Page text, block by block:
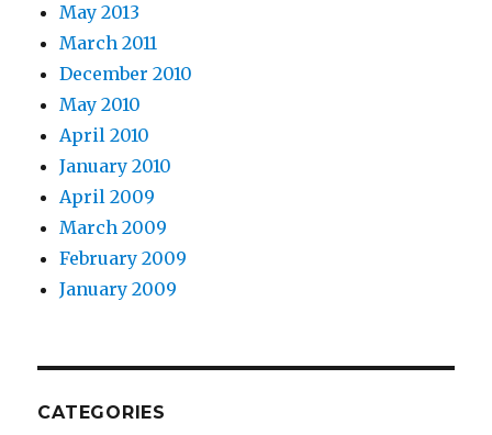
May 2013
March 2011
December 2010
May 2010
April 2010
January 2010
April 2009
March 2009
February 2009
January 2009
CATEGORIES